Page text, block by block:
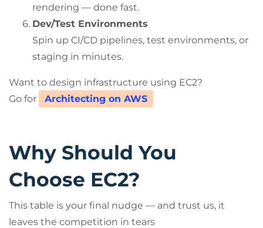
rendering — done fast.
Dev/Test Environments
Spin up CI/CD pipelines, test environments, or
staging in minutes.
Want to design infrastructure using EC2?
Go for
Architecting on AWS
Why Should You
Choose EC2?
This table is your final nudge — and trust us, it
leaves the competition in tears